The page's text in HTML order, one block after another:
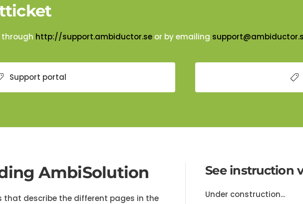
through http://support.ambiductor.se or by emailing
Support portal
AmbiSolution
that describe the different pages in the
See instruction
Under construction...